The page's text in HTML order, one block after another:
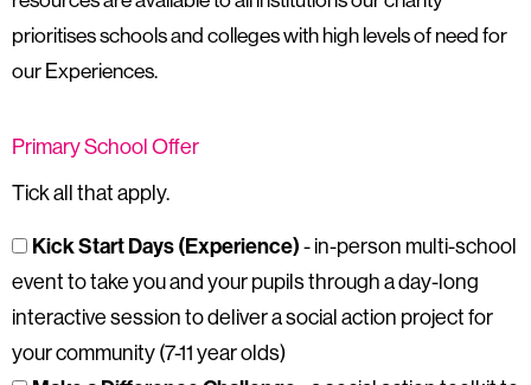
prioritises schools and colleges with high levels of need for
our Experiences.
Primary School Offer
Tick all that apply.
Kick Start Days (Experience) - in-person multi-school
event to take you and your pupils through a day-long
interactive session to deliver a social action project for
your community (7-11 year olds)